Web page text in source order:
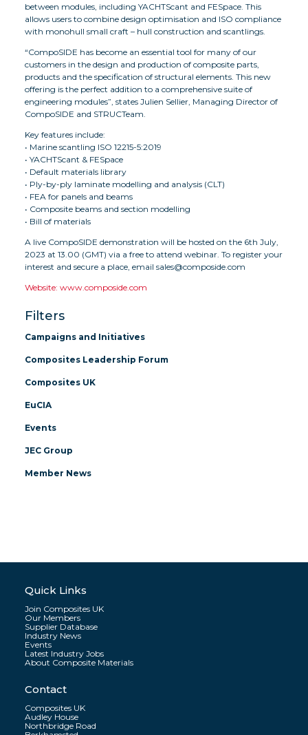
Filters
Campaigns and Initiatives
Composites Leadership Forum
Composites UK
EuCIA
Events
JEC Group
Member News
between modules, including YACHTScant and FESpace. This
allows users to combine design optimisation and ISO compliance
with monohull small craft – hull construction and scantlings.
“CompoSIDE has become an essential tool for many of our
customers in the design and production of composite parts,
products and the specification of structural elements. This new
offering is the perfect addition to a comprehensive suite of
engineering modules”, states Julien Sellier, Managing Director of
CompoSIDE and STRUCTeam.
Key features include:
• Marine scantling ISO 12215-5:2019
• YACHTScant & FESpace
• Default materials library
• Ply-by-ply laminate modelling and analysis (CLT)
• FEA for panels and beams
• Composite beams and section modelling
• Bill of materials
A live CompoSIDE demonstration will be hosted on the 6th July,
2023 at 13.00 (GMT) via a free to attend webinar. To register your
interest and secure a place, email sales@composide.com
Website: www.composide.com
Quick Links
Join Composites UK
Our Members
Supplier Database
Industry News
Events
Latest Industry Jobs
About Composite Materials
Contact
Composites UK
Audley House
Northbridge Road